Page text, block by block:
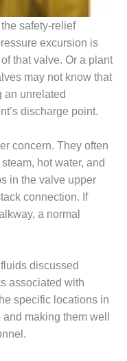
safety-relief
excursion is
that valve. Or a plant
may not know that
an unrelated
discharge point.
concern. They often
hot water, and
in the valve upper
connection. If
a normal
discussed
associated with
specific locations in
making them well